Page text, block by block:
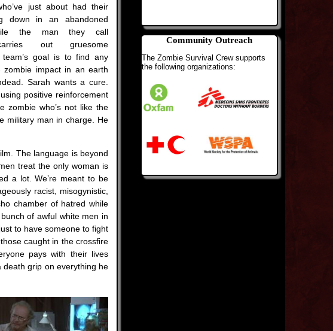
just about had their
down in an abandoned
the man they call
out gruesome
team’s goal is to find any
impact in an earth
Sarah wants a cure.
positive reinforcement
zombie who’s not like the
military man in charge. He
The language is beyond
treat the only woman is
a lot. We’re meant to be
racist, misogynistic,
chamber of hatred while
of awful white men in
to have someone to fight
caught in the crossfire
pays with their lives
death grip on everything he
Community Outreach
The Zombie Survival Crew supports
the following organizations: